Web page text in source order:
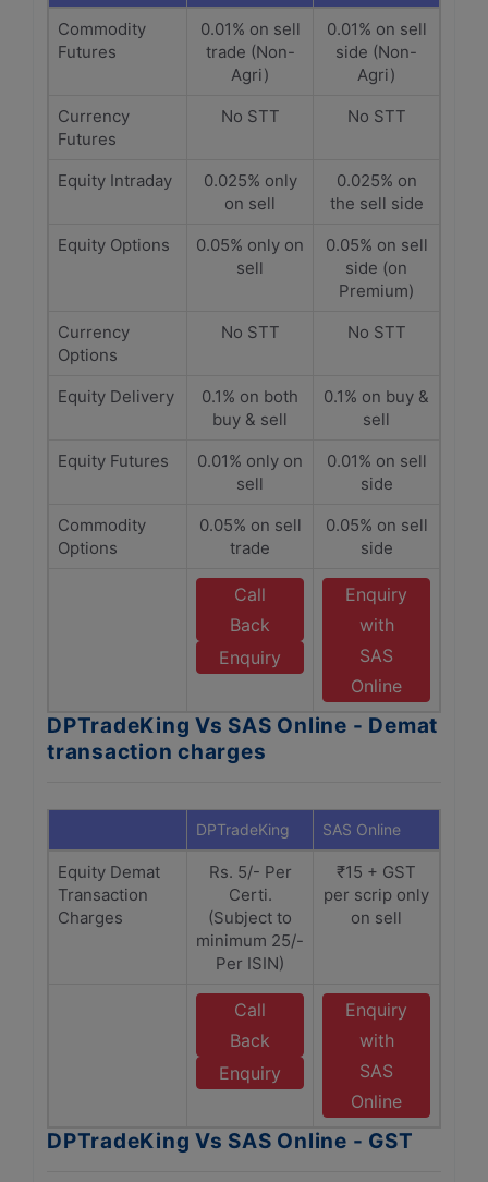
Commodity
Futures
0.01% on sell
trade (Non-
Agri)
0.01% on sell
side (Non-
Agri)
Currency
Futures
No STT No STT
Equity Intraday
0.025% only
on sell
0.025% on
the sell side
Equity Options
0.05% only on
sell
0.05% on sell
side (on
Premium)
Currency
Options
No STT No STT
Equity Delivery
0.1% on both
buy & sell
0.1% on buy &
sell
Equity Futures
0.01% only on
sell
0.01% on sell
side
Commodity
Options
0.05% on sell
trade
0.05% on sell
side
Call
Back
Enquiry
Enquiry
with
SAS
Online
DPTradeKing Vs SAS Online - Demat
transaction charges
DPTradeKing SAS Online
Equity Demat
Transaction
Charges
Rs. 5/- Per
Certi.
(Subject to
minimum 25/-
Per ISIN)
₹15 + GST
per scrip only
on sell
Call
Back
Enquiry
Enquiry
with
SAS
Online
DPTradeKing Vs SAS Online - GST